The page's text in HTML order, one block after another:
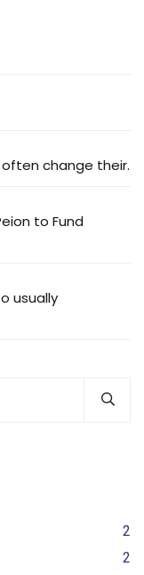
change their.
to Fund
usually
2
2